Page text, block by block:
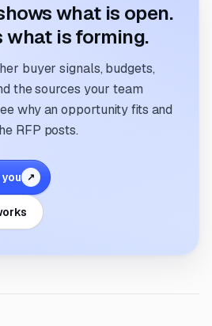
what is open.
what is forming.
buyer signals, budgets,
the sources your team
why an opportunity fits and
RFP posts.
↗